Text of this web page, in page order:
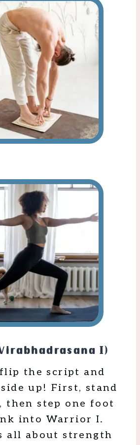
I)
flip the script and
up! First, stand
then step one foot
into Warrior I.
all about strength